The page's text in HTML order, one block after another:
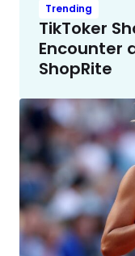
Trending
TikToker
Encounter
ShopRite